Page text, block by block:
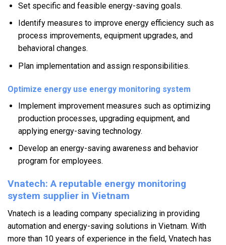
Set specific and feasible energy-saving goals.
Identify measures to improve energy efficiency such as
process improvements, equipment upgrades, and
behavioral changes.
Plan implementation and assign responsibilities.
Optimize energy use energy monitoring system
Implement improvement measures such as optimizing
production processes, upgrading equipment, and
applying energy-saving technology.
Develop an energy-saving awareness and behavior
program for employees.
Vnatech: A reputable energy monitoring
system supplier in Vietnam
Vnatech is a leading company specializing in providing
automation and energy-saving solutions in Vietnam. With
more than 10 years of experience in the field, Vnatech has